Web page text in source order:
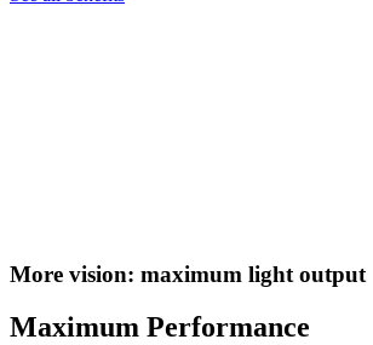
More vision: maximum light output
Maximum Performance